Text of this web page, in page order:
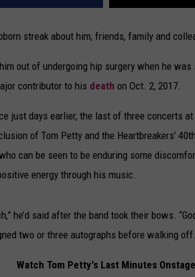
streak about him, friends, family and
out of undergoing hip surgery when he
contributor to his death on Oct. 2, 2017.
just days earlier, the last of three concerts
of Tom Petty and the Heartbreakers’
can be seen to be enduring some
energy through his music.
he’d said after the band took their bows.
two or three autographs before walking off.
Watch Tom Petty's Last Minutes Onstage